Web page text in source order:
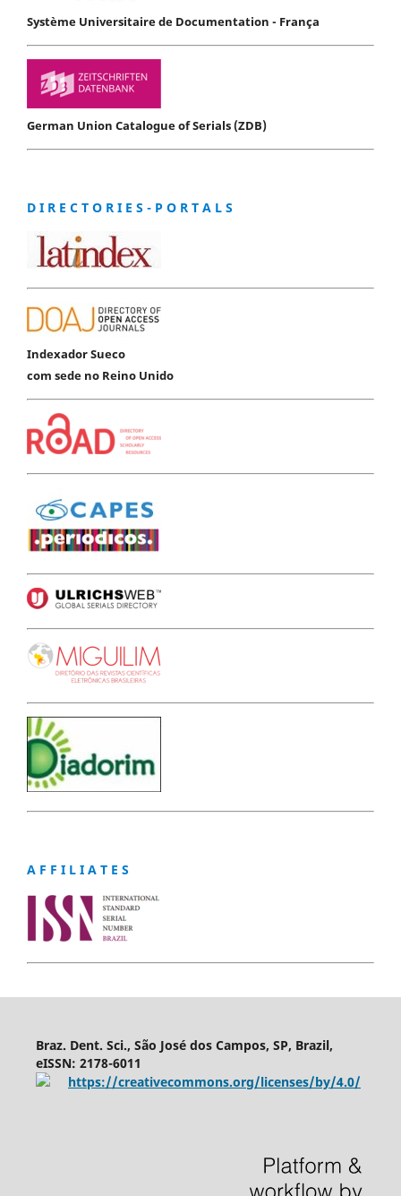
Système Universitaire de Documentation - França
German Union Catalogue of Serials (ZDB)
D I R E C T O R I E S - P O R T A L S
Indexador Sueco
com sede no Reino Unido
A F F I L I A T E S
Braz. Dent. Sci., São José dos Campos, SP, Brazil,
eISSN: 2178-6011
https://creativecommons.org/licenses/by/4.0/